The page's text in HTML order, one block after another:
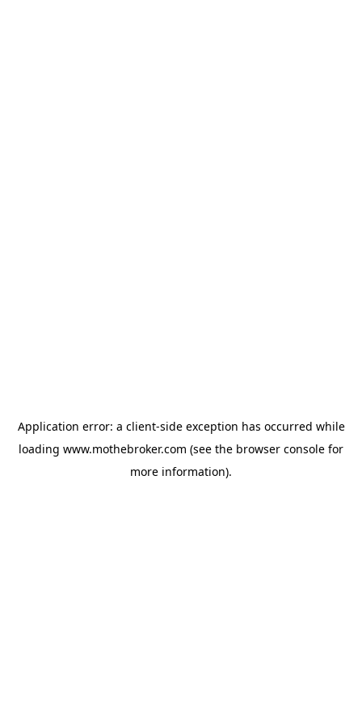
Application error: a client-side exception has occurred while
loading www.mothebroker.com (see the browser console for
more information).